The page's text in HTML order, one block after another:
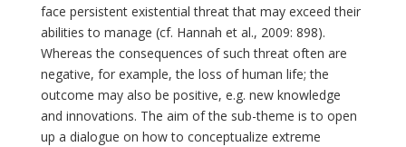
face persistent existential threat that may exceed their
abilities to manage (cf. Hannah et al., 2009: 898).
Whereas the consequences of such threat often are
negative, for example, the loss of human life; the
outcome may also be positive, e.g. new knowledge
and innovations. The aim of the sub-theme is to open
up a dialogue on how to conceptualize extreme